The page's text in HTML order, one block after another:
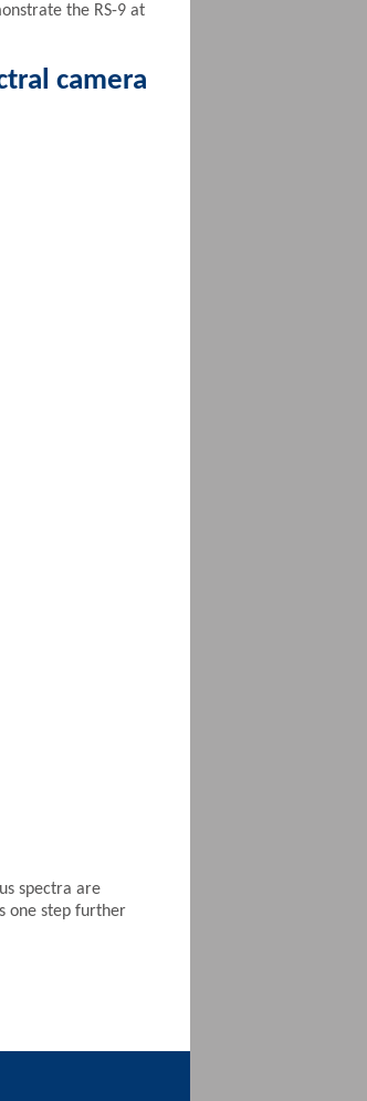
the RS-9 at
camera
spectra are
one step further